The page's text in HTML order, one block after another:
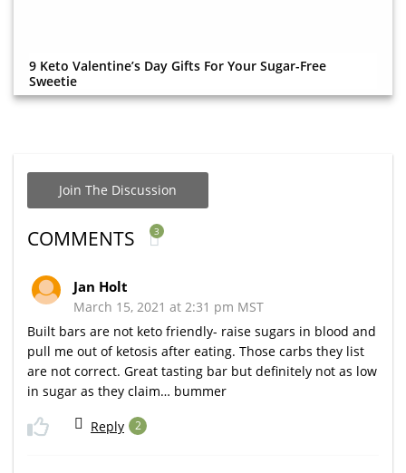
9 Keto Valentine’s Day Gifts For Your Sugar-Free
Sweetie
Join The Discussion
COMMENTS 3
Jan Holt
March 15, 2021 at 2:31 pm MST
Built bars are not keto friendly- raise sugars in blood and
pull me out of ketosis after eating. Those carbs they list
are not correct. Great tasting bar but definitely not as low
in sugar as they claim… bummer
Reply 2